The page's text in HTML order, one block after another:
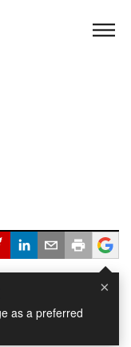
×
as a preferred